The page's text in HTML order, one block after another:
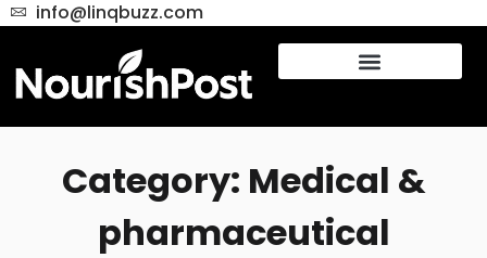
info@linqbuzz.com
Category: Medical &
pharmaceutical